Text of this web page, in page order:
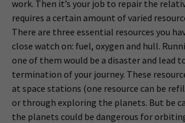
work. Then it’s your job to repair the
requires a certain amount of varied
There are three essential resources you
close watch on: fuel, oxygen and hull.
one of them would be a disaster and lead
termination of your journey. These
at space stations (one resource can be
or through exploring the planets. But be
the planets could be dangerous for